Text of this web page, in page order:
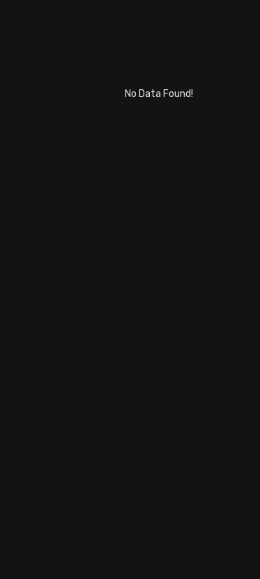
No Data Found!